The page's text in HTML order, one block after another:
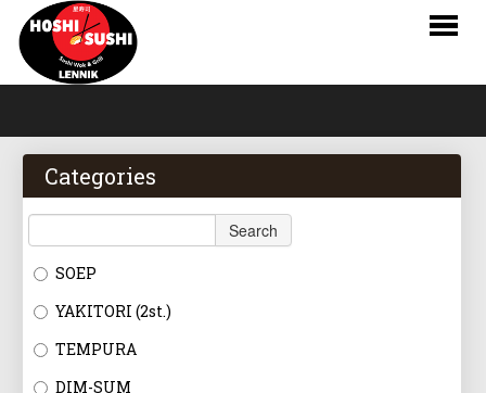
WEBSHOP
MENU
RESERVATIONS
CONTACT
Categories
Search
SOEP
YAKITORI (2st.)
TEMPURA
DIM-SUM